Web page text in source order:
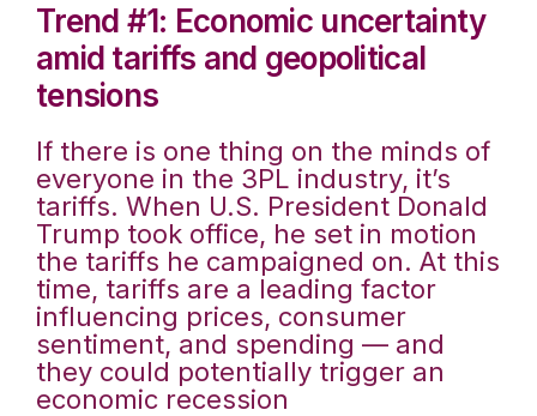
Trend #1: Economic uncertainty
amid tariffs and geopolitical
tensions
If there is one thing on the minds of
everyone in the 3PL industry, it’s
tariffs. When U.S. President Donald
Trump took office, he set in motion
the tariffs he campaigned on. At this
time, tariffs are a leading factor
influencing prices, consumer
sentiment, and spending — and
they could potentially trigger an
economic recession